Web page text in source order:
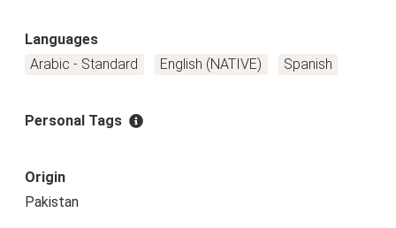
Languages
Arabic - Standard
English (NATIVE) Spanish
Personal Tags
Origin
Pakistan